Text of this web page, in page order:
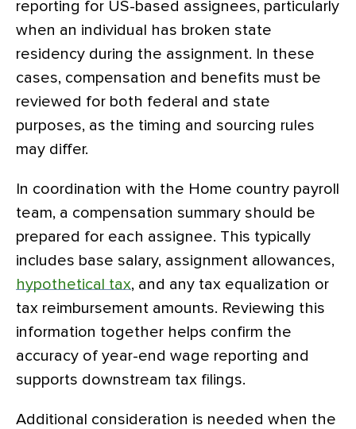
reporting for US-based assignees, particularly
when an individual has broken state
residency during the assignment. In these
cases, compensation and benefits must be
reviewed for both federal and state
purposes, as the timing and sourcing rules
may differ.
In coordination with the Home country payroll
team, a compensation summary should be
prepared for each assignee. This typically
includes base salary, assignment allowances,
hypothetical tax, and any tax equalization or
tax reimbursement amounts. Reviewing this
information together helps confirm the
accuracy of year-end wage reporting and
supports downstream tax filings.
Additional consideration is needed when the